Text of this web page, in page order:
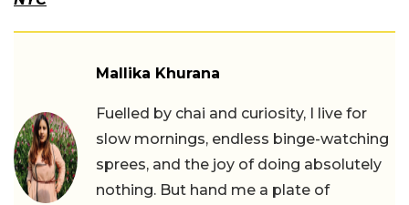
Mallika Khurana
Fuelled by chai and curiosity, I live for
slow mornings, endless binge-watching
sprees, and the joy of doing absolutely
nothing. But hand me a plate of